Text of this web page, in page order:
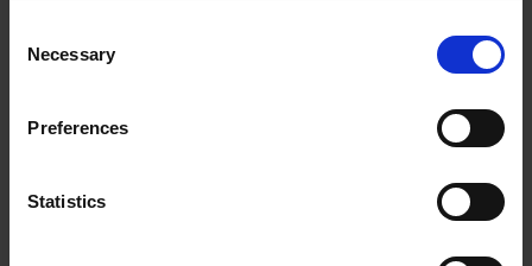
Necessary
Preferences
Statistics
The STAR project is a collection of toys and
young people with additional needs.
eBooks and eResources